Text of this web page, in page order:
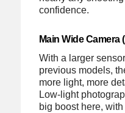
confidence.
Main Wide Camera
With a larger
previous models,
more light, more
Low-light
big boost here,